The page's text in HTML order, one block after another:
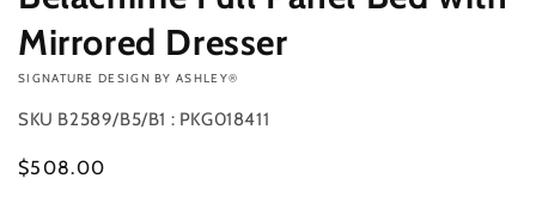
Mirrored Dresser
VENDOR:
SIGNATURE DESIGN BY ASHLEY®
SKU B2589/B5/B1 : PKG018411
Regular
$508.00